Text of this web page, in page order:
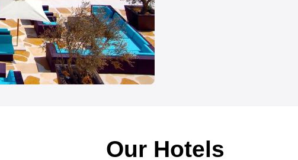
Our Hotels